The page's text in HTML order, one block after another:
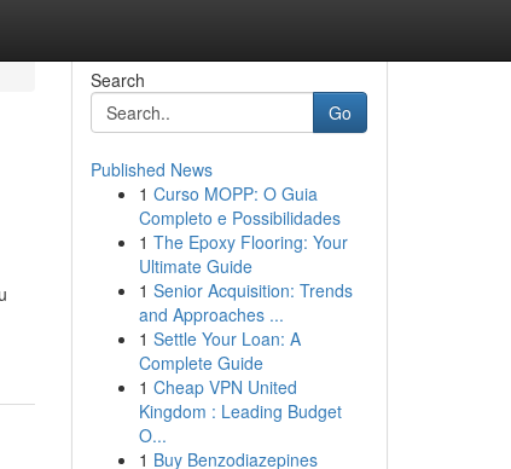
Search
Go
Published News
1 Curso MOPP: O Guia
Completo e Possibilidades
1 The Epoxy Flooring: Your
Ultimate Guide
1 Senior Acquisition: Trends
and Approaches ...
1 Settle Your Loan: A
Complete Guide
1 Cheap VPN United
Kingdom : Leading Budget
O...
1 Buy Benzodiazepines